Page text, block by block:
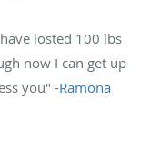
losted 100 lbs
now I can get up
you" -Ramona